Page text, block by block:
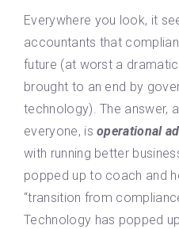
Everywhere you look, it
accountants that
future (at worst a
brought to an end by
technology). The answer,
everyone, isoperational
with running better
popped up to coach and
“transition from
Technology has popped